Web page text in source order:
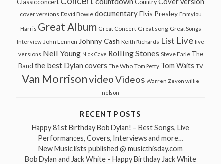
Classic concert Country
cover versions David Bowie documentary Elvis Presley Emmylou
Harris Great Album Great Concert Great song Great Songs
Interview John Lennon Johnny Cash Keith Richards List Live live
versions Neil Young Nick Cave Rolling Stones Steve Earle The
Band the best Dylan covers The Who Tom Petty Tom Waits TV
Van MorrisonvideoVideos Warren Zevon willie
nelson
RECENT POSTS
Happy 81st Birthday Bob Dylan! – Best Songs, Live
Performances, Covers, Interviews and more…
New Music lists published @ musicthisday.com
Bob Dylan and Jack White – Happy Birthday Jack White